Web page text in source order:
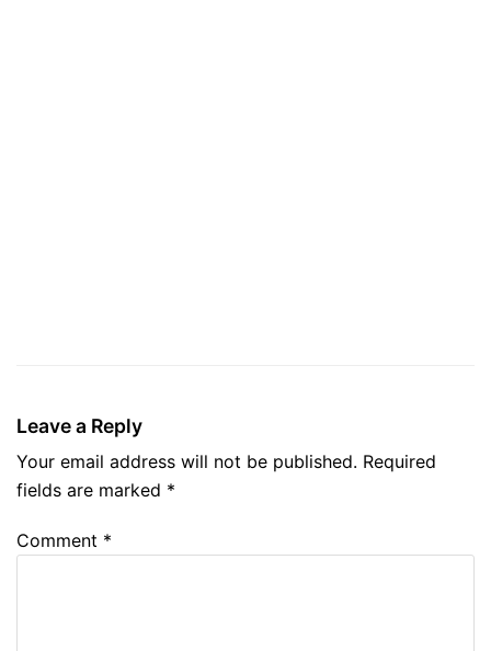
Leave a Reply
Your email address will not be published. Required
fields are marked *
Comment *